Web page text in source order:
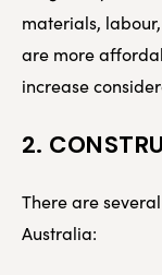
materials,
are more
increase
2.
There are
Australia: